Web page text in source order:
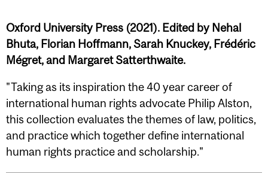
Oxford University Press (2021). Edited by Nehal
Bhuta, Florian Hoffmann, Sarah Knuckey, Frédéric
Mégret, and Margaret Satterthwaite.
"Taking as its inspiration the 40 year career of
international human rights advocate Philip Alston,
this collection evaluates the themes of law, politics,
and practice which together define international
human rights practice and scholarship."